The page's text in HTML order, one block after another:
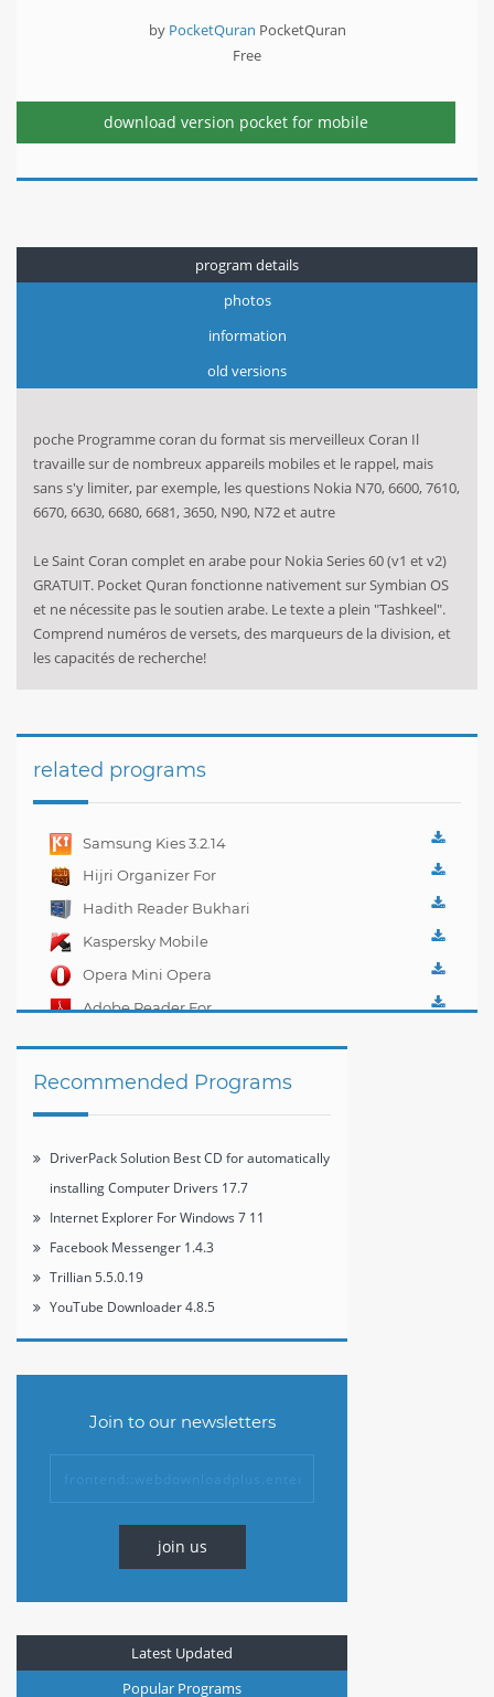
by PocketQuran PocketQuran
Free
download version pocket for mobile
program details
photos
information
old versions
poche Programme coran du format sis merveilleux Coran Il
travaille sur de nombreux appareils mobiles et le rappel, mais
sans s'y limiter, par exemple, les questions Nokia N70, 6600, 7610,
6670, 6630, 6680, 6681, 3650, N90, N72 et autre
Le Saint Coran complet en arabe pour Nokia Series 60 (v1 et v2)
GRATUIT. Pocket Quran fonctionne nativement sur Symbian OS
et ne nécessite pas le soutien arabe. Le texte a plein "Tashkeel".
Comprend numéros de versets, des marqueurs de la division, et
les capacités de recherche!
related programs
Samsung Kies 3.2.14
Hijri Organizer For
Nokia N70
Hadith Reader Bukhari
For Nokia N70
Kaspersky Mobile
Security 10.4.47
Opera Mini Opera
Mobile 11.00.11
Adobe Reader For
Recommended Programs
DriverPack Solution Best CD for automatically
installing Computer Drivers 17.7
Internet Explorer For Windows 7 11
Facebook Messenger 1.4.3
Trillian 5.5.0.19
YouTube Downloader 4.8.5
Join to our newsletters
join us
Latest Updated
Popular Programs